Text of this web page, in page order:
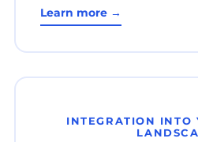
Learn more →
INTEGRATION INTO